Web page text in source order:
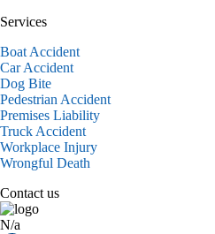
Services
Boat Accident
Car Accident
Dog Bite
Pedestrian Accident
Premises Liability
Truck Accident
Workplace Injury
Wrongful Death
Contact us
N/a